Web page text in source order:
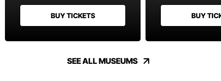
BUY TICKETS BUY
SEE ALL MUSEUMS